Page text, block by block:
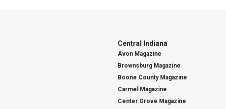
Central Indiana
Avon Magazine
Brownsburg Magazine
Boone County Magazine
Carmel Magazine
Center Grove Magazine